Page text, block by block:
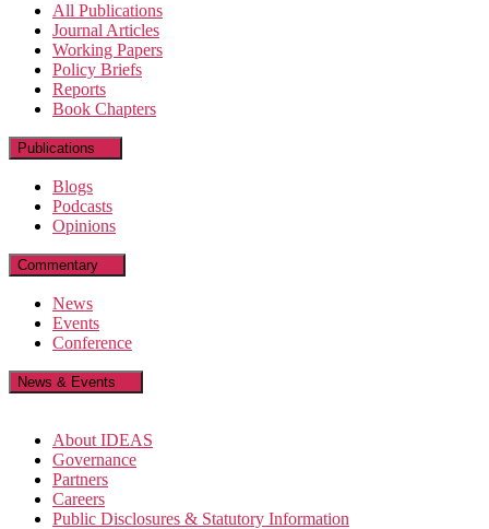
All Publications
Journal Articles
Working Papers
Policy Briefs
Reports
Book Chapters
Publications
Blogs
Podcasts
Opinions
Commentary
News
Events
Conference
News & Events
About IDEAS
Governance
Partners
Careers
Public Disclosures & Statutory Information